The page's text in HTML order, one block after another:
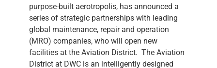
purpose-built aerotropolis, has announced a
series of strategic partnerships with leading
global maintenance, repair and operation
(MRO) companies, who will open new
facilities at the Aviation District. The Aviation
District at DWC is an intelligently designed